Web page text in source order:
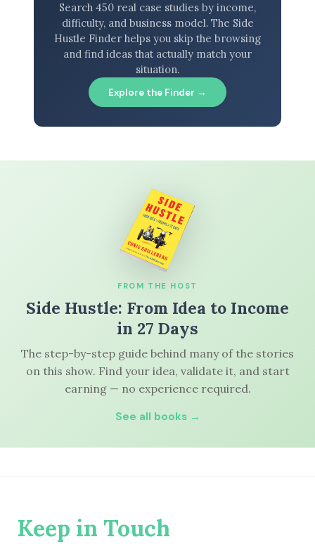
Search 450 real case studies by income,
difficulty, and business model. The Side
Hustle Finder helps you skip the browsing
and find ideas that actually match your
situation.
Explore the Finder →
FROM THE HOST
Side Hustle: From Idea to Income
in 27 Days
The step-by-step guide behind many of the stories
on this show. Find your idea, validate it, and start
earning — no experience required.
See all books →
Keep in Touch